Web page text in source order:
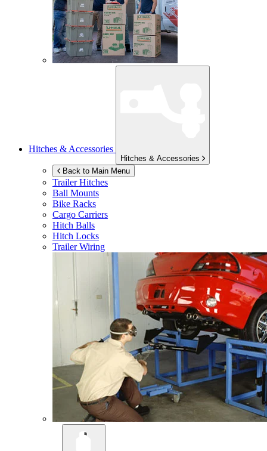
Hitches & Accessories
Hitches & Accessories
Back to Main Menu
Trailer Hitches
Ball Mounts
Bike Racks
Cargo Carriers
Hitch Balls
Hitch Locks
Trailer Wiring